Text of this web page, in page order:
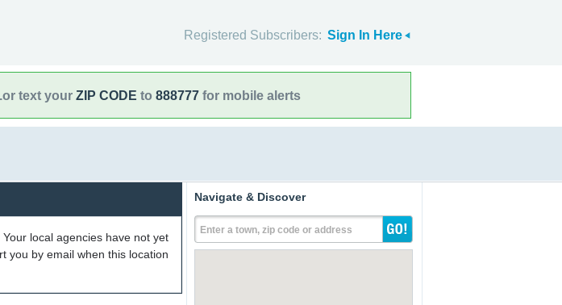
Registered Subscribers: Sign In Here
text your ZIP CODE to 888777 for mobile alerts
local agencies have not yet
you by email when this location
Navigate & Discover
Enter a town, zip code or address